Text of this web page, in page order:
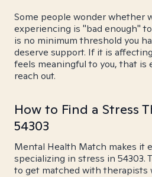
Some people wonder whether
experiencing is "bad enough"
is no minimum threshold you
deserve support. If it is
feels meaningful to you, that is
reach out.
How to Find a Stress
54303
Mental Health Match makes it
specializing in stress in 54303.
to get matched with therapists